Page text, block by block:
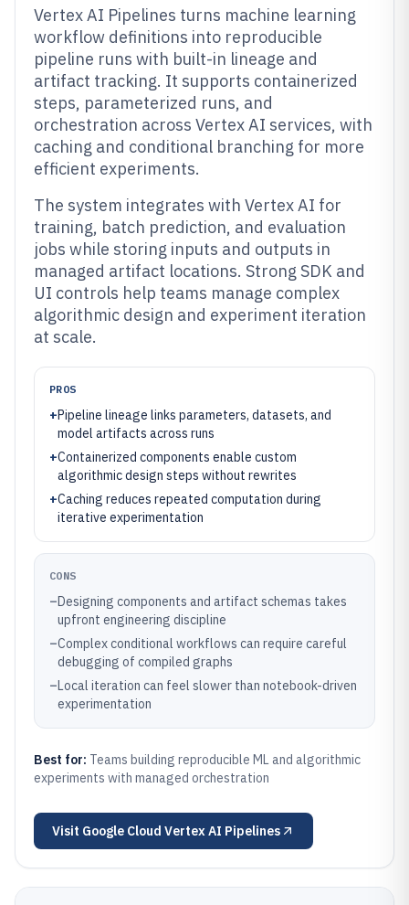
Vertex AI Pipelines turns machine learning
workflow definitions into reproducible
pipeline runs with built-in lineage and
artifact tracking. It supports containerized
steps, parameterized runs, and
orchestration across Vertex AI services, with
caching and conditional branching for more
efficient experiments.
The system integrates with Vertex AI for
training, batch prediction, and evaluation
jobs while storing inputs and outputs in
managed artifact locations. Strong SDK and
UI controls help teams manage complex
algorithmic design and experiment iteration
at scale.
PROS
+Pipeline lineage links parameters, datasets, and
model artifacts across runs
+Containerized components enable custom
algorithmic design steps without rewrites
+Caching reduces repeated computation during
iterative experimentation
CONS
–Designing components and artifact schemas takes
upfront engineering discipline
–Complex conditional workflows can require careful
debugging of compiled graphs
–Local iteration can feel slower than notebook-driven
experimentation
Best for: Teams building reproducible ML and algorithmic
experiments with managed orchestration
Visit Google Cloud Vertex AI Pipelines